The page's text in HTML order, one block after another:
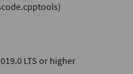
LTS or higher